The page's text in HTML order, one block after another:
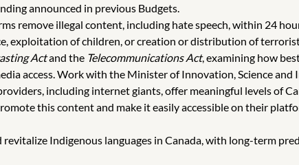
announced in previous Budgets.
remove illegal content, including hate speech, within 24
exploitation of children, or creation or distribution of
Actand the Telecommunications Act, examining how
access. Work with the Minister of Innovation, Science
including internet giants, offer meaningful levels of
this content and make it easily accessible on their
Indigenous languages in Canada, with long-term